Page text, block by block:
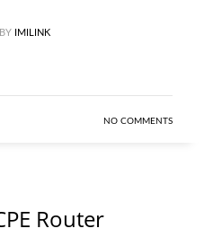
BY IMILINK
NO COMMENTS
Router